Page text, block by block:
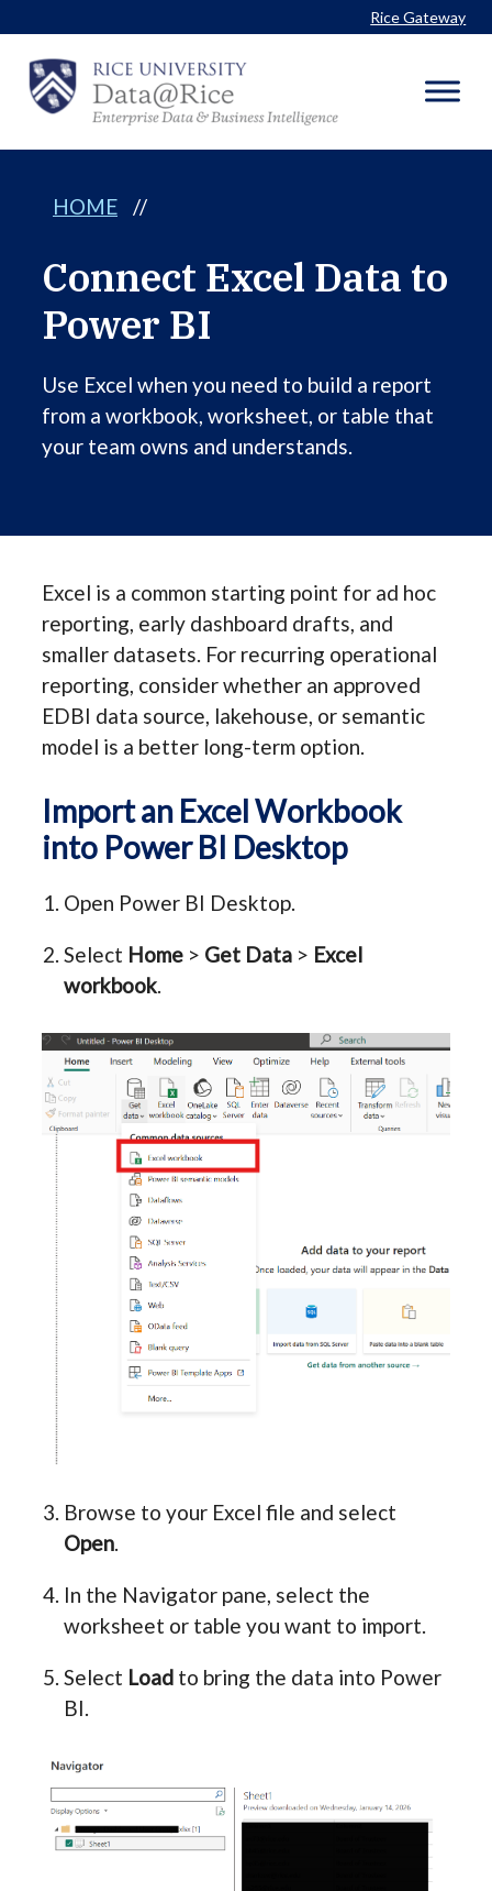
content
Rice Gateway
HOME //
Connect Excel Data to
Power BI
Use Excel when you need to build a report
from a workbook, worksheet, or table that
your team owns and understands.
Excel is a common starting point for ad hoc
reporting, early dashboard drafts, and
smaller datasets. For recurring operational
reporting, consider whether an approved
EDBI data source, lakehouse, or semantic
model is a better long-term option.
Import an Excel Workbook
into Power BI Desktop
Open Power BI Desktop.
Select Home > Get Data > Excel
workbook.
Browse to your Excel file and select
Open
In the Navigator pane, select the
worksheet or table you want to import.
Select Load to bring the data into Power
BI.